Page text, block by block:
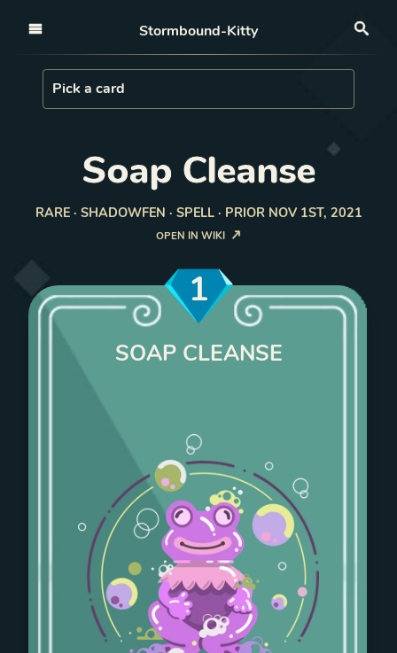
Stormbound-Kitty
Load Card
Pick a card
Soap Cleanse
RARE · SHADOWFEN · SPELL · PRIOR NOV 1ST, 2021
OPEN IN WIKI
1
SOAP CLEANSE